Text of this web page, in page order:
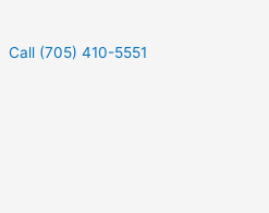
Call (705) 410-5551